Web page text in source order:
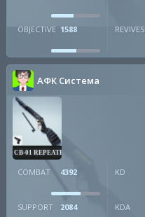
OBJECTIVE 1588 REVIVES
АФК Система
CB-01 REPEATER
COMBAT 4392 KD
SUPPORT 2084 KDA